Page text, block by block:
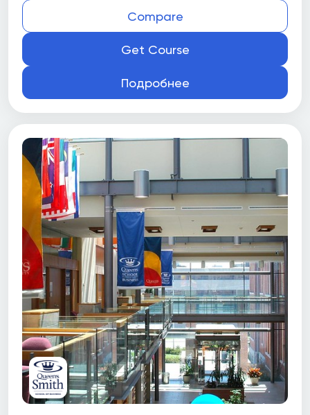
Compare
Get Course
Подробнее